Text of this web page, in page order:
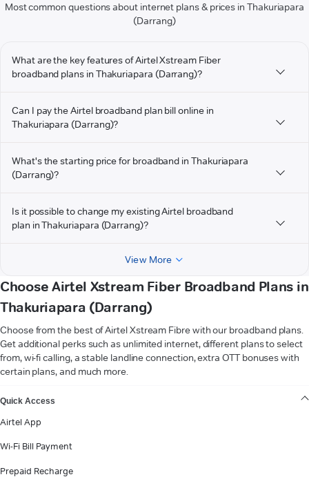
Most common questions about internet plans & prices in Thakuriapara
(Darrang)
What are the key features of Airtel Xstream Fiber
broadband plans in Thakuriapara (Darrang)?
Can I pay the Airtel broadband plan bill online in
Thakuriapara (Darrang)?
What's the starting price for broadband in Thakuriapara
(Darrang)?
Is it possible to change my existing Airtel broadband
plan in Thakuriapara (Darrang)?
View More
Choose Airtel Xstream Fiber Broadband Plans in
Thakuriapara (Darrang)
Choose from the best of Airtel Xstream Fibre with our broadband plans.
Get additional perks such as unlimited internet, different plans to select
from, wi-fi calling, a stable landline connection, extra OTT bonuses with
certain plans, and much more.
Quick Access
Airtel App
Wi-Fi Bill Payment
Prepaid Recharge